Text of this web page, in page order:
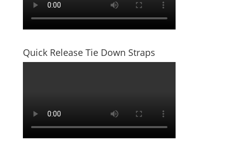
Quick Release Tie Down Straps